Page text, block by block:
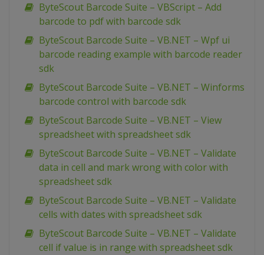
ByteScout Barcode Suite – VBScript – Add
barcode to pdf with barcode sdk
ByteScout Barcode Suite – VB.NET – Wpf ui
barcode reading example with barcode reader
sdk
ByteScout Barcode Suite – VB.NET – Winforms
barcode control with barcode sdk
ByteScout Barcode Suite – VB.NET – View
spreadsheet with spreadsheet sdk
ByteScout Barcode Suite – VB.NET – Validate
data in cell and mark wrong with color with
spreadsheet sdk
ByteScout Barcode Suite – VB.NET – Validate
cells with dates with spreadsheet sdk
ByteScout Barcode Suite – VB.NET – Validate
cell if value is in range with spreadsheet sdk